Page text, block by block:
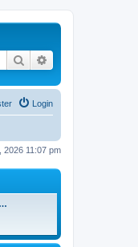
Search
Login
2026 11:07 pm